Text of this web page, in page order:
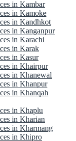
in Kambar
in Kamoke
in Kandhkot
in Kanganpur
in Karachi
in Karak
in Kasur
in Khairpur
in Khanewal
in Khanpur
in Khanqah
in Khaplu
in Kharian
in Kharmang
in Khipro